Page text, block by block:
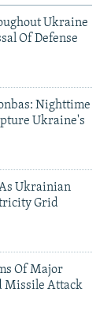
Ukraine
Of Defense
Nighttime
Ukraine's
Ukrainian
Grid
Of Major
Missile Attack